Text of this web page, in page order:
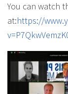
You can watch
at:https://